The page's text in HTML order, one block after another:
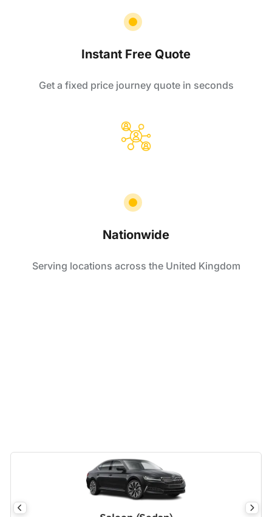
Instant Free Quote
Get a fixed price journey quote in seconds
Nationwide
Serving locations across the United Kingdom